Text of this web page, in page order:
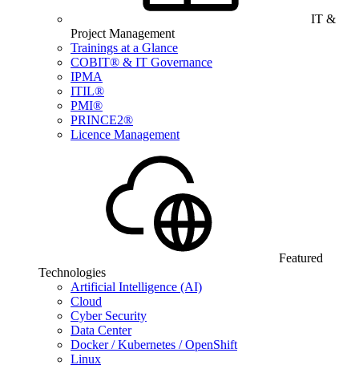
IT &
Project Management
Trainings at a Glance
COBIT® & IT Governance
IPMA
ITIL®
PMI®
PRINCE2®
Licence Management
Featured
Technologies
Artificial Intelligence (AI)
Cloud
Cyber Security
Data Center
Docker / Kubernetes / OpenShift
Linux